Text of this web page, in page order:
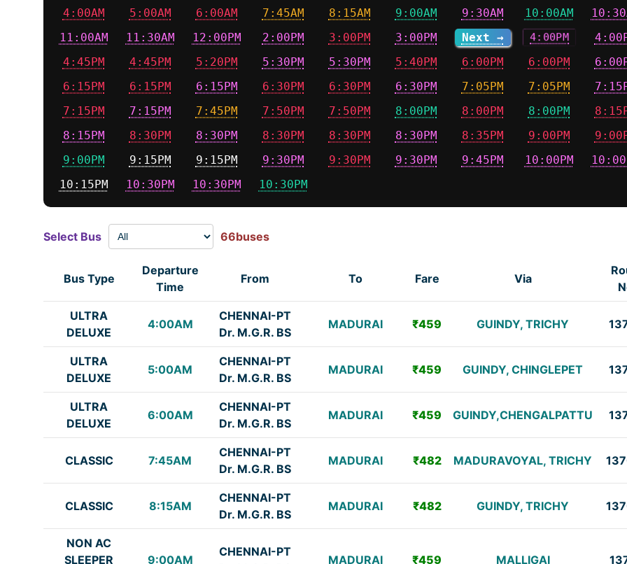
4:00AM 5:00AM 6:00AM 7:45AM 8:15AM 9:00AM 9:30AM 10:00AM
11:00AM
11:30AM 12:00PM 2:00PM 3:00PM 3:00PM Next → 4:00PM
4:45PM
4:45PM 5:20PM 5:30PM 5:30PM 5:40PM 6:00PM 6:00PM
6:15PM
6:15PM 6:15PM 6:30PM 6:30PM 6:30PM 7:05PM 7:05PM
7:15PM
7:15PM 7:45PM 7:50PM 7:50PM 8:00PM 8:00PM 8:00PM
8:15PM
8:30PM 8:30PM 8:30PM 8:30PM 8:30PM 8:35PM 9:00PM
9:00PM
9:15PM 9:15PM 9:30PM 9:30PM 9:30PM 9:45PM 10:00PM
10:15PM
10:30PM 10:30PM 10:30PM
Select Bus 66buses
Bus Type
Departure
Time
From To Fare Via
ULTRA
DELUXE
4:00AM
CHENNAI-PT
Dr. M.G.R. BS
MADURAI ₹459 GUINDY, TRICHY
ULTRA
DELUXE
5:00AM
CHENNAI-PT
Dr. M.G.R. BS
MADURAI ₹459 GUINDY, CHINGLEPET
ULTRA
DELUXE
6:00AM
CHENNAI-PT
Dr. M.G.R. BS
MADURAI ₹459 GUINDY,CHENGALPATTU
CLASSIC 7:45AM
CHENNAI-PT
Dr. M.G.R. BS
MADURAI ₹482 MADURAVOYAL, TRICHY
CLASSIC 8:15AM
CHENNAI-PT
Dr. M.G.R. BS
MADURAI ₹482 GUINDY, TRICHY
NON AC
SLEEPER
9:00AM
CHENNAI-PT
MADURAI ₹459 MALLIGAI